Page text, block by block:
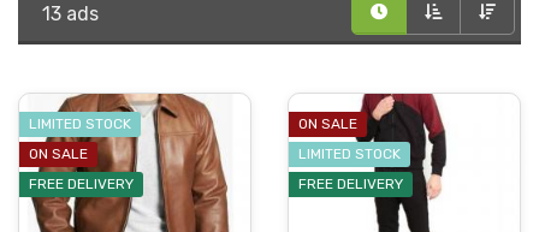
13 ads
LIMITED STOCK
ON SALE
FREE DELIVERY
ON SALE
LIMITED STOCK
FREE DELIVERY